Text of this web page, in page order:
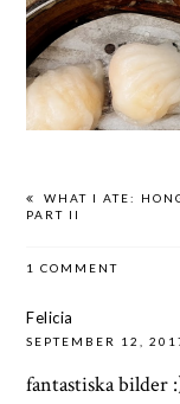
WHAT I ATE:
PART II
1 COMMENT
Felicia
SEPTEMBER 12,
fantastiska bilder